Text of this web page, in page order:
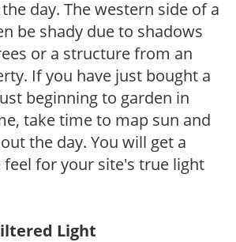
day. The western side of a
be shady due to shadows
or a structure from an
If you have just bought a
beginning to garden in
take time to map sun and
the day. You will get a
for your site's true light
Light